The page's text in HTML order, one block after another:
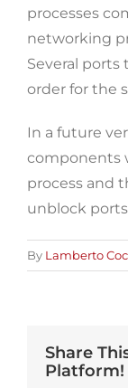
processes
networking
Several
order for the
In a future
components
process and
unblock
By Lamberto
Share
Platform!